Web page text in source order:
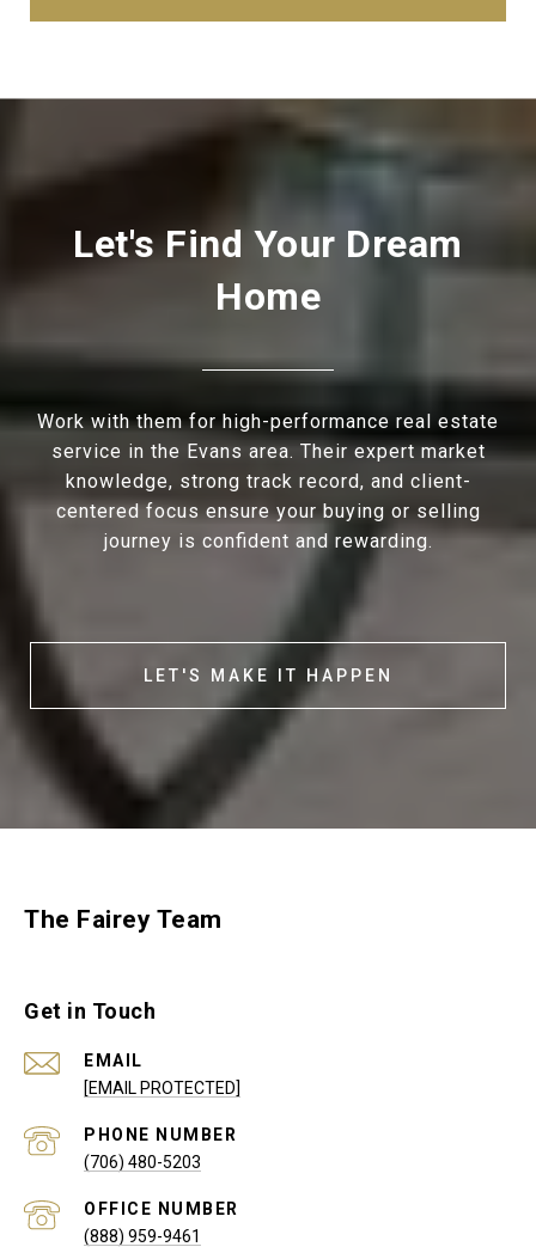
Let's Find Your Dream
Home
Work with them for high-performance real estate
service in the Evans area. Their expert market
knowledge, strong track record, and client-
centered focus ensure your buying or selling
journey is confident and rewarding.
LET'S MAKE IT HAPPEN
The Fairey Team
Get in Touch
EMAIL
[EMAIL PROTECTED]
PHONE NUMBER
(706) 480-5203
(888) 959-9461